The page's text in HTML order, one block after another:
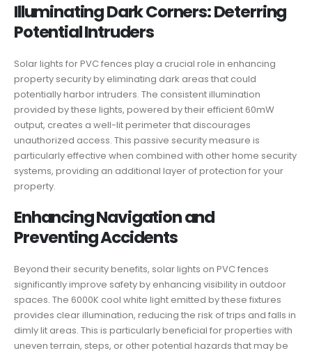
Illuminating Dark Corners: Deterring
Potential Intruders
Solar lights for PVC fences play a crucial role in enhancing
property security by eliminating dark areas that could
potentially harbor intruders. The consistent illumination
provided by these lights, powered by their efficient 60mW
output, creates a well-lit perimeter that discourages
unauthorized access. This passive security measure is
particularly effective when combined with other home security
systems, providing an additional layer of protection for your
property.
Enhancing Navigation and
Preventing Accidents
Beyond their security benefits, solar lights on PVC fences
significantly improve safety by enhancing visibility in outdoor
spaces. The 6000K cool white light emitted by these fixtures
provides clear illumination, reducing the risk of trips and falls in
dimly lit areas. This is particularly beneficial for properties with
uneven terrain, steps, or other potential hazards that may be